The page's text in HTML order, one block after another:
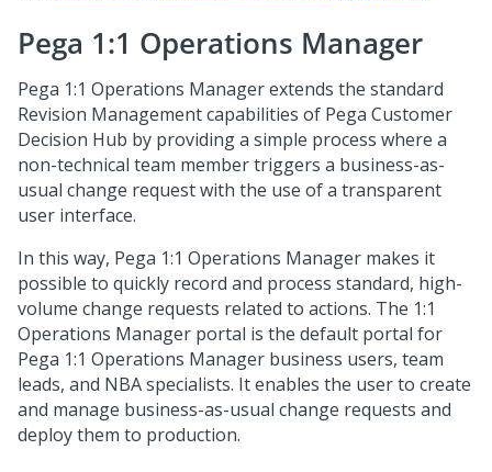
Pega 1:1 Operations Manager
Pega 1:1 Operations Managerextends the standard
Revision Management capabilities of Pega Customer
Decision Hub by providing a simple process where a
non-technical team member triggers a business-as-
usual change request with the use of a transparent
user interface.
In this way, Pega 1:1 Operations Manager makes it
possible to quickly record and process standard, high-
volume change requests related to actions. The 1:1
Operations Manager portal is the default portal for
Pega 1:1 Operations Manager business users, team
leads, and NBA specialists. It enables the user to create
and manage business-as-usual change requests and
deploy them to production.